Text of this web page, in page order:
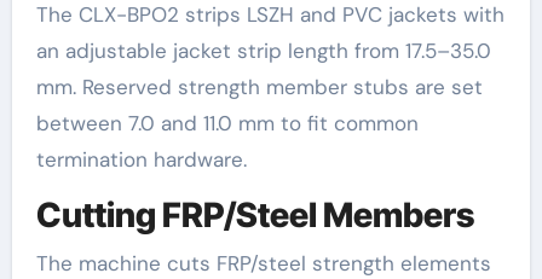
The CLX-BPO2 strips LSZH and PVC jackets with
an adjustable jacket strip length from 17.5–35.0
mm. Reserved strength member stubs are set
between 7.0 and 11.0 mm to fit common
termination hardware.
Cutting FRP/Steel Members
The machine cuts FRP/steel strength elements